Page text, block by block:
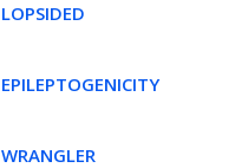
LOPSIDED
EPILEPTOGENICITY
WRANGLER